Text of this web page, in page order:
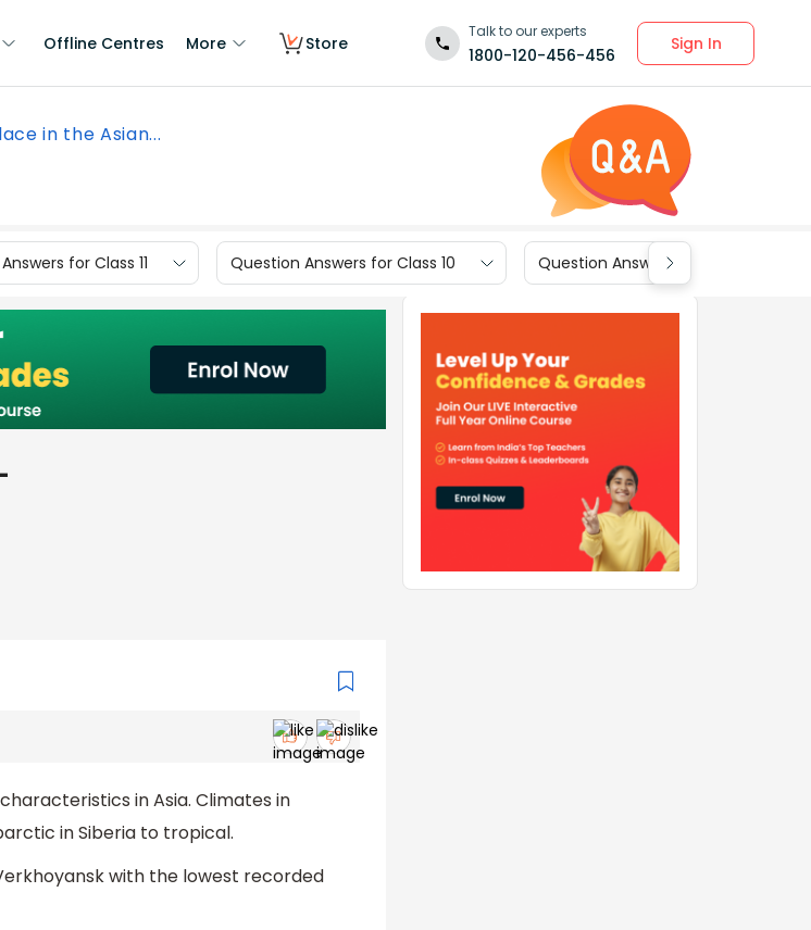
Offline Centres More Store
Talk to our experts
1800-120-456-456
Sign In
in the Asian...
for Class 11 Question Answers for Class 10 Question Answers for Class 9
in Asia. Climates in
in Siberia to tropical.
with the lowest recorded